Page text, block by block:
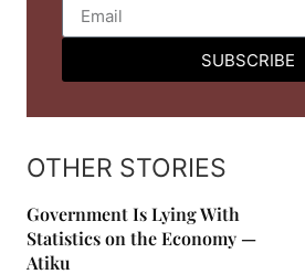
SUBSCRIBE
OTHER STORIES
Government Is Lying With
Statistics on the Economy —
Atiku